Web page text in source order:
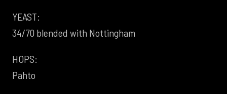
YEAST:
34/70 blended with Nottingham
HOPS:
Pahto